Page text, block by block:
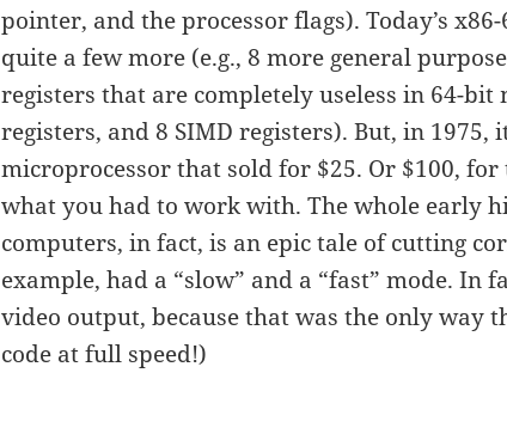
pointer, and the processor flags). Today’s
quite a few more (e.g., 8 more general
registers that are completely useless in 64-
registers, and 8 SIMD registers). But, in 1975,
microprocessor that sold for $25. Or $100, for
what you had to work with. The whole early
computers, in fact, is an epic tale of cutting
example, had a “slow” and a “fast” mode. In
video output, because that was the only way
code at full speed!)